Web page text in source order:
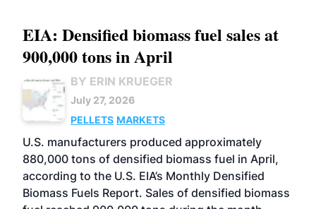
EIA: Densified biomass fuel sales at
900,000 tons in April
BY ERIN KRUEGER
July 27, 2026
PELLETS MARKETS
U.S. manufacturers produced approximately
880,000 tons of densified biomass fuel in April,
according to the U.S. EIA’s Monthly Densified
Biomass Fuels Report. Sales of densified biomass